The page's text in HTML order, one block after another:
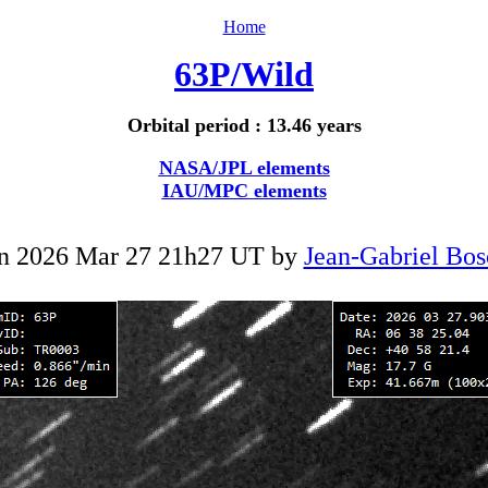
Home
63P/Wild
Orbital period : 13.46 years
NASA/JPL elements
IAU/MPC elements
2026 Mar 27 21h27 UT by Jean-Gabriel